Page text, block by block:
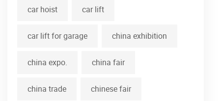
car hoist car lift
car lift for garage china exhibition
china expo. china fair
china trade chinese fair